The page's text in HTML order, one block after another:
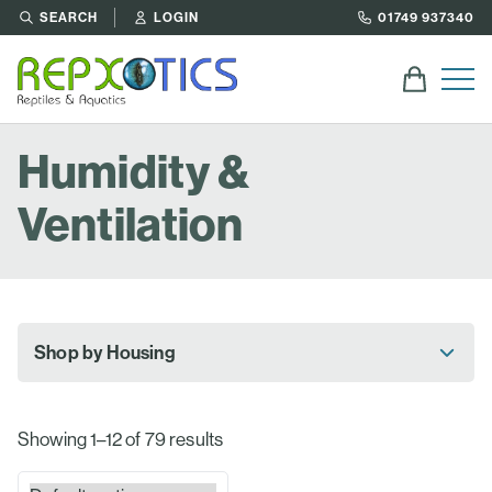
SEARCH LOGIN 01749 937340
Humidity &
Ventilation
Shop by Housing
Showing 1–12 of 79 results